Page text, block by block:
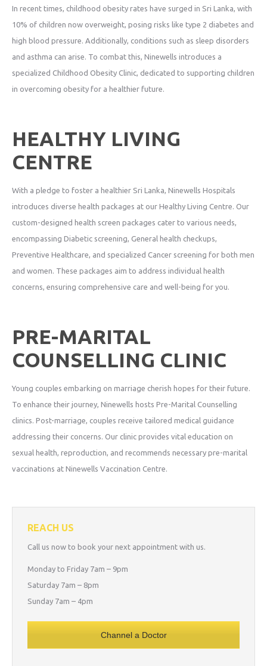
In recent times, childhood obesity rates have surged in Sri Lanka, with
10% of children now overweight, posing risks like type 2 diabetes and
high blood pressure. Additionally, conditions such as sleep disorders
and asthma can arise. To combat this, Ninewells introduces a
specialized Childhood Obesity Clinic, dedicated to supporting children
in overcoming obesity for a healthier future.
HEALTHY LIVING
CENTRE
With a pledge to foster a healthier Sri Lanka, Ninewells Hospitals
introduces diverse health packages at our Healthy Living Centre. Our
custom-designed health screen packages cater to various needs,
encompassing Diabetic screening, General health checkups,
Preventive Healthcare, and specialized Cancer screening for both men
and women. These packages aim to address individual health
concerns, ensuring comprehensive care and well-being for you.
PRE-MARITAL
COUNSELLING CLINIC
Young couples embarking on marriage cherish hopes for their future.
To enhance their journey, Ninewells hosts Pre-Marital Counselling
clinics. Post-marriage, couples receive tailored medical guidance
addressing their concerns. Our clinic provides vital education on
sexual health, reproduction, and recommends necessary pre-marital
vaccinations at Ninewells Vaccination Centre.
REACH US
Call us now to book your next appointment with us.
Monday to Friday 7am – 9pm
Saturday 7am – 8pm
Sunday 7am – 4pm
Channel a Doctor